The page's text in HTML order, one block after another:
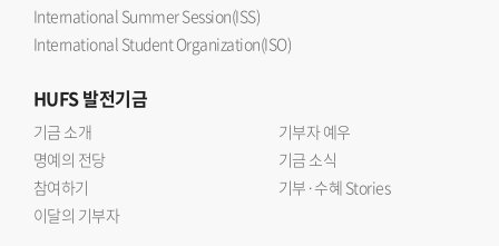
International Summer Session(ISS)
International Student Organization(ISO)
HUFS발전기금
기금 소개
기부자 예우
명예의 전당
기금 소식
참여하기
기부·수혜 Stories
이달의 기부자